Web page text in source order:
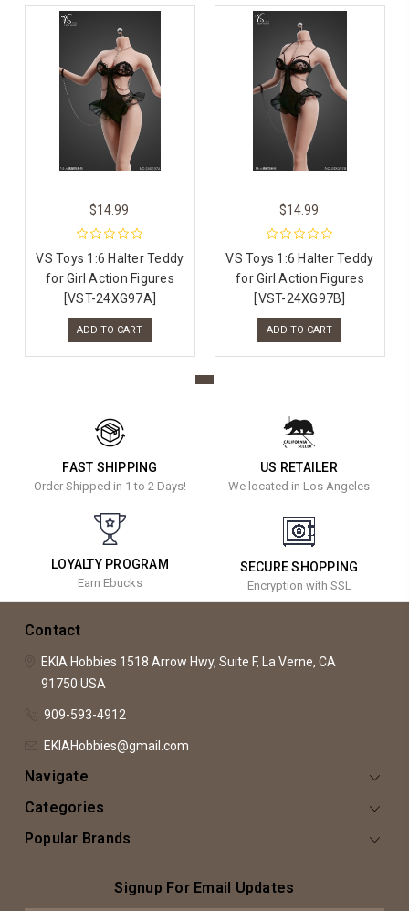
$14.99
VS Toys 1:6 Halter Teddy
for Girl Action Figures
[VST-24XG97A]
ADD TO CART
$14.99
VS Toys 1:6 Halter Teddy
for Girl Action Figures
[VST-24XG97B]
ADD TO CART
FAST SHIPPING
Order Shipped in 1 to 2 Days!
US RETAILER
We located in Los Angeles
LOYALTY PROGRAM
Earn Ebucks
SECURE SHOPPING
Encryption with SSL
Contact
EKIA Hobbies 1518 Arrow Hwy, Suite F, La Verne, CA
91750 USA
909-593-4912
EKIAHobbies@gmail.com
Navigate
Categories
Popular Brands
Signup For Email Updates